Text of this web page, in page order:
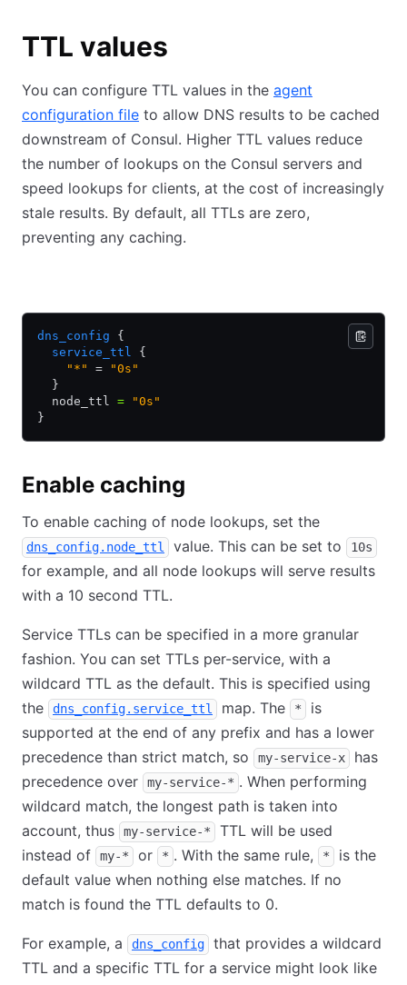
TTL values
You can configure TTL values in the agent
configuration file to allow DNS results to be cached
downstream of Consul. Higher TTL values reduce
the number of lookups on the Consul servers and
speed lookups for clients, at the cost of increasingly
stale results. By default, all TTLs are zero,
preventing any caching.
dns_config {
  service_ttl
{
    "*"
=
"0s"
  }
  node_ttl
= "0s"
}
Enable caching
To enable caching of node lookups, set the
dns_config.node_ttl value. This can be set to 10s
for example, and all node lookups will serve results
with a 10 second TTL.
Service TTLs can be specified in a more granular
fashion. You can set TTLs per-service, with a
wildcard TTL as the default. This is specified using
the
dns_config.service_ttl map. The *
is
supported at the end of any prefix and has a lower
precedence than strict match, so
my-service-x
has
precedence over
my-service-* . When performing
wildcard match, the longest path is taken into
account, thus
my-service-*
TTL will be used
instead of
my-* or * . With the same rule, *
is the
default value when nothing else matches. If no
match is found the TTL defaults to 0.
For example, a dns_config
that provides a wildcard
TTL and a specific TTL for a service might look like